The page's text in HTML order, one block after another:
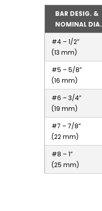
BAR DESIG. &
NOMINAL DIA.
#4 – 1/2”
(13 mm)
#5 – 5/8”
(16 mm)
#6 – 3/4”
(19 mm)
#7 – 7/8”
(22 mm)
#8 – 1”
(25 mm)